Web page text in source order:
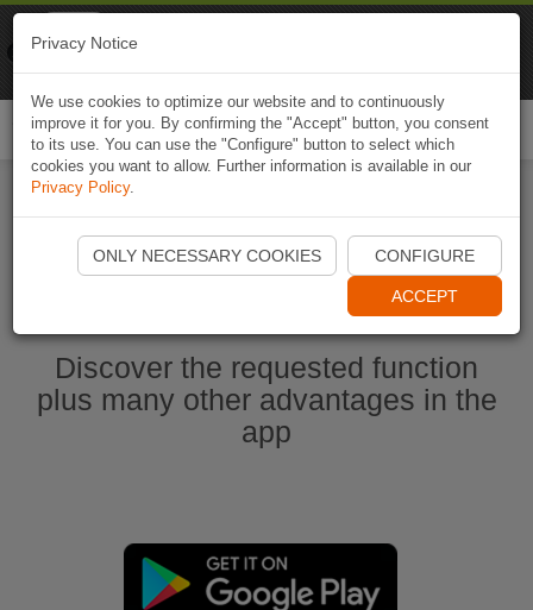
Start Naviki App
Discover the requested function
plus many other advantages in the
app
Privacy Notice
We use cookies to optimize our website and to continuously
improve it for you. By confirming the "Accept" button, you consent
to its use. You can use the "Configure" button to select which
cookies you want to allow. Further information is available in our
Privacy Policy.
ONLY NECESSARY COOKIES CONFIGURE
ACCEPT
Naviki